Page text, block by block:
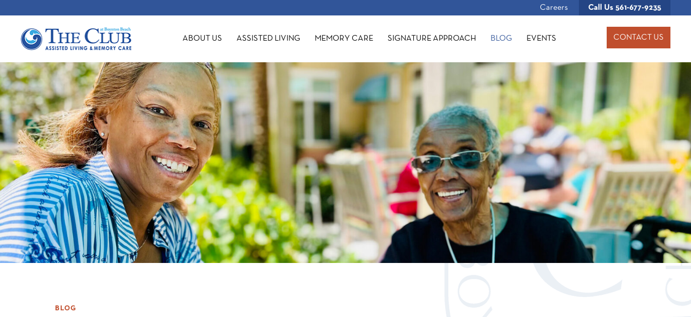
Careers Call Us 561-677-9235
ABOUT US ASSISTED LIVING MEMORY CARE SIGNATURE APPROACH BLOG EVENTS CONTACT US
BLOG